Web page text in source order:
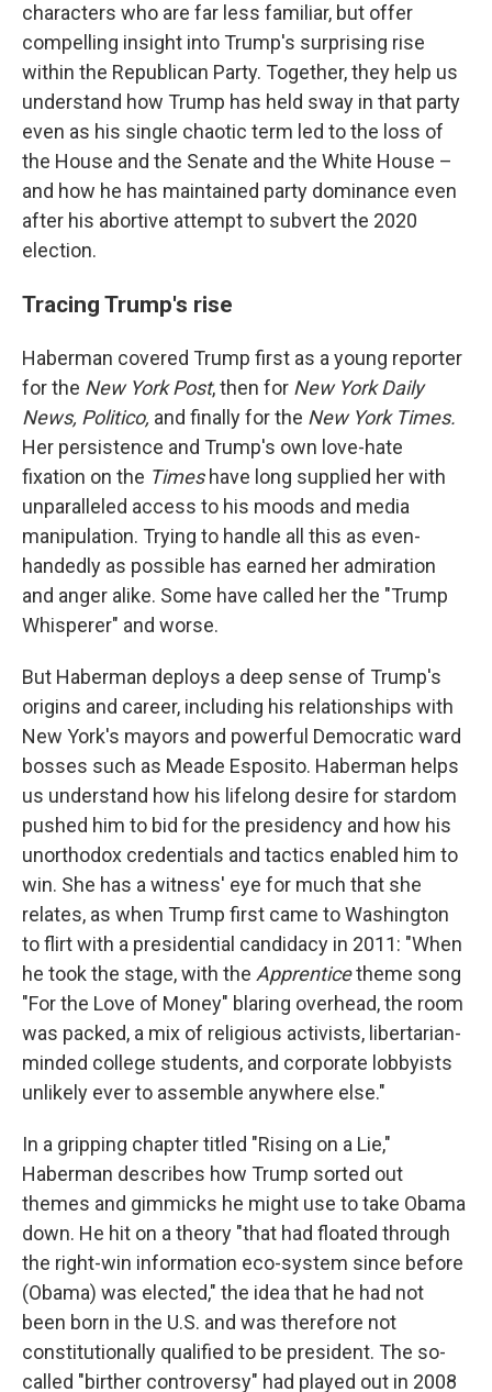
characters who are far less familiar, but offer
compelling insight into Trump's surprising rise
within the Republican Party. Together, they help us
understand how Trump has held sway in that party
even as his single chaotic term led to the loss of
the House and the Senate and the White House –
and how he has maintained party dominance even
after his abortive attempt to subvert the 2020
election.
Tracing Trump's rise
Haberman covered Trump first as a young reporter
for the New York Post, then for New York Daily
News, Politico, and finally for the New York Times.
Her persistence and Trump's own love-hate
fixation on the Times have long supplied her with
unparalleled access to his moods and media
manipulation. Trying to handle all this as even-
handedly as possible has earned her admiration
and anger alike. Some have called her the "Trump
Whisperer" and worse.
But Haberman deploys a deep sense of Trump's
origins and career, including his relationships with
New York's mayors and powerful Democratic ward
bosses such as Meade Esposito. Haberman helps
us understand how his lifelong desire for stardom
pushed him to bid for the presidency and how his
unorthodox credentials and tactics enabled him to
win. She has a witness' eye for much that she
relates, as when Trump first came to Washington
to flirt with a presidential candidacy in 2011: "When
he took the stage, with the Apprenticetheme song
"For the Love of Money" blaring overhead, the room
was packed, a mix of religious activists, libertarian-
minded college students, and corporate lobbyists
unlikely ever to assemble anywhere else."
In a gripping chapter titled "Rising on a Lie,"
Haberman describes how Trump sorted out
themes and gimmicks he might use to take Obama
down. He hit on a theory "that had floated through
the right-win information eco-system since before
(Obama) was elected," the idea that he had not
been born in the U.S. and was therefore not
constitutionally qualified to be president. The so-
called "birther controversy" had played out in 2008